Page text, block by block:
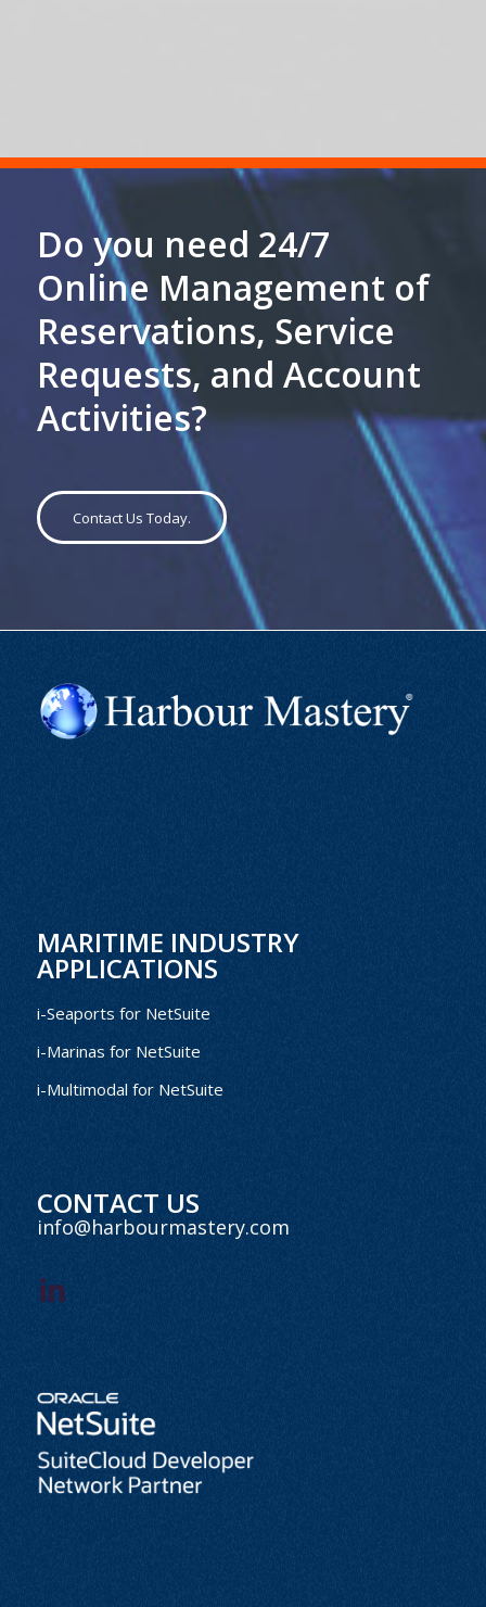
Do you need 24/7
Online Management of
Reservations, Service
Requests, and Account
Activities?
Contact Us Today.
MARITIME INDUSTRY
APPLICATIONS
i-Seaports for NetSuite
i-Marinas for NetSuite
i-Multimodal for NetSuite
CONTACT US
info@harbourmastery.com